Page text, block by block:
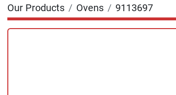
Our Products Ovens 9113697